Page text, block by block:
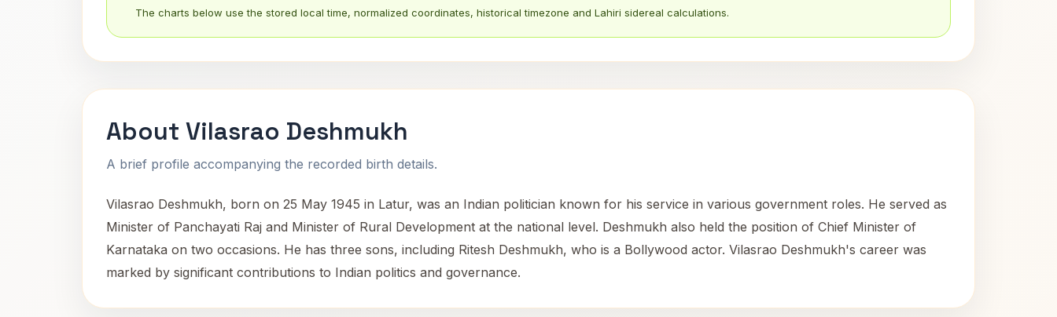
The charts below use the stored local time, normalized coordinates, historical timezone and Lahiri sidereal calculations.
About Vilasrao Deshmukh
A brief profile accompanying the recorded birth details.
Vilasrao Deshmukh, born on 25 May 1945 in Latur, was an Indian politician known for his service in various government roles. He served as
Minister of Panchayati Raj and Minister of Rural Development at the national level. Deshmukh also held the position of Chief Minister of
Karnataka on two occasions. He has three sons, including Ritesh Deshmukh, who is a Bollywood actor. Vilasrao Deshmukh's career was
marked by significant contributions to Indian politics and governance.